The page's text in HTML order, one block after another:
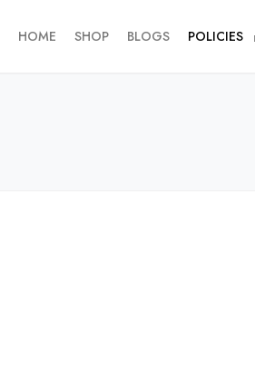
HOME SHOP BLOGS POLICIES